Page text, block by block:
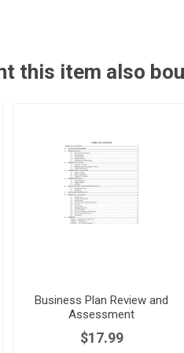
this item also
Business Plan Review and
Assessment
$17.99